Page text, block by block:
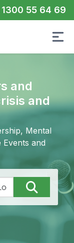
1300 55 64 69
and
and
Mental
Events and